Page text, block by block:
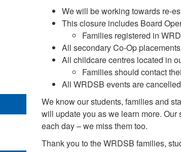
We will be working towards re-
This closure includes Board
Families registered in
All secondary Co-Op
All childcare centres located in
Families should contact
All WRDSB events are
We know our students, families and
will update you as we learn more.
each day – we miss them too.
Thank you to the WRDSB families,